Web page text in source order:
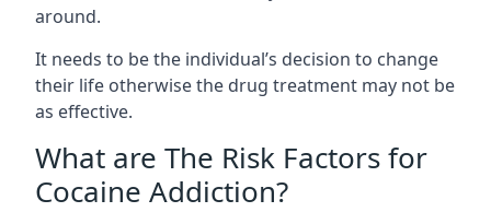
around.
It needs to be the individual’s decision to change
their life otherwise the drug treatment may not be
as effective.
What are The Risk Factors for
Cocaine Addiction?